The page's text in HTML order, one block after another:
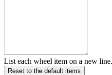
List each wheel item on a new line.
Reset to the default items